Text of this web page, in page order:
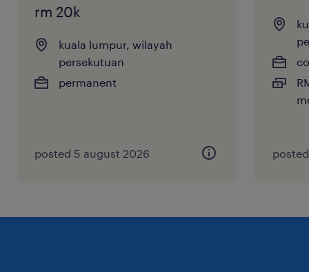
rm 20k
kuala lumpur, wilayah
persekutuan
permanent
posted 5 august 2026